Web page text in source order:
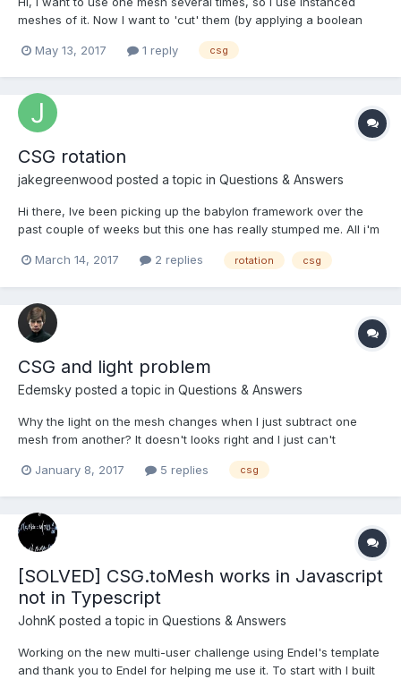
meshes of it. Now I want to 'cut' them (by applying a boolean
Do I now have to use clones instead of instances?
May 13, 2017 1 reply csg
CSG rotation
jakegreenwood posted a topic in Questions & Answers
Hi there, Ive been picking up the babylon framework over the
past couple of weeks but this one has really stumped me. All i'm
result looks like a 'X' rather than a '+' I can move one bar or the
March 14, 2017 2 replies rotation csg
CSG and light problem
Edemsky posted a topic in Questions & Answers
Why the light on the mesh changes when I just subtract one
mesh from another? It doesn't looks right and I just can't
http://www.babylonjs-playground.com/#Q1SRN#2 Any ideas?
January 8, 2017 5 replies csg
[SOLVED] CSG.toMesh works in Javascript
not in Typescript
JohnK posted a topic in Questions & Answers
Working on the new multi-user challenge using Endel's template
and thank you to Endel for helping me use it. To start with I built